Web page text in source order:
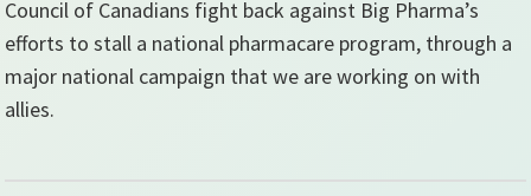
Council of Canadians fight back against Big Pharma’s
efforts to stall a national pharmacare program, through a
major national campaign that we are working on with
allies.